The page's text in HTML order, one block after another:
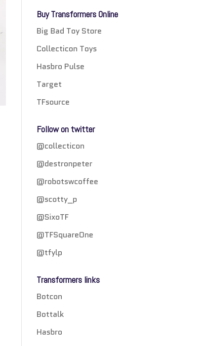
Buy Transformers Online
Big Bad Toy Store
Collecticon Toys
Hasbro Pulse
Target
TFsource
Follow on twitter
@collecticon
@destronpeter
@robotswcoffee
@scotty_p
@SixoTF
@TFSquareOne
@tfylp
Transformers links
Botcon
Bottalk
Hasbro